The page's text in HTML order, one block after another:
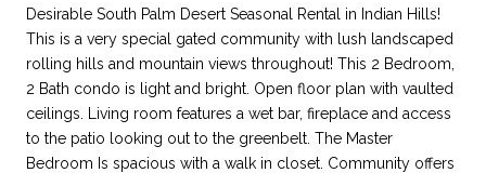
Desirable South Palm Desert Seasonal Rental in Indian Hills!
This is a very special gated community with lush landscaped
rolling hills and mountain views throughout! This 2 Bedroom,
2 Bath condo is light and bright. Open floor plan with vaulted
ceilings. Living room features a wet bar, fireplace and access
to the patio looking out to the greenbelt. The Master
Bedroom Is spacious with a walk in closet. Community offers